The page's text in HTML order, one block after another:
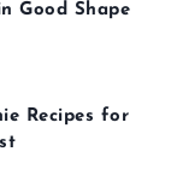
Good Shape
Recipes for